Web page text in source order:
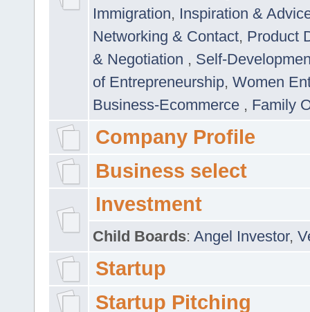
Immigration, Inspiration &
Networking & Contact, Product
& Negotiation , Self-
of Entrepreneurship, Women
Business-Ecommerce , Family
Company Profile
Business select
Investment
Child Boards: Angel Investor,
Startup
Startup Pitching